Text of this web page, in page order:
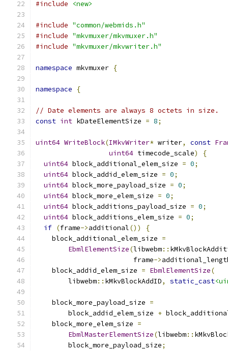
#include
<new>
#include "common/webmids.h"
#include "mkvmuxer/mkvmuxer.h"
#include "mkvmuxer/mkvwriter.h"
namespace mkvmuxer {
namespace {
// Date elements are always 8 octets in size.
const int kDateElementSize = 8;
uint64 WriteBlock(IMkvWriter* writer, const
uint64 timecode_scale)
{
uint64 block_additional_elem_size = 0;
uint64 block_addid_elem_size = 0;
uint64 block_more_payload_size = 0;
uint64 block_more_elem_size = 0;
uint64 block_additions_payload_size = 0;
uint64 block_additions_elem_size = 0;
if (frame->additional())
{
    block_additional_elem_size
=
EbmlElementSize(libwebm::
                        frame
->
    block_addid_elem_size
= EbmlElementSize(
        libwebm
:: kMkvBlockAddID, static_cast
    block_more_payload_size
=
        block_addid_elem_size
+
    block_more_elem_size
=
EbmlMasterElementSize(libwebm::
        block_more_payload_size
;